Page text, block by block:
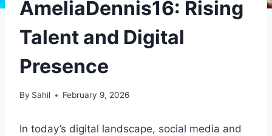
AmeliaDennis16: Rising
Talent and Digital
Presence
By Sahil February 9, 2026
In today’s digital landscape, social media and